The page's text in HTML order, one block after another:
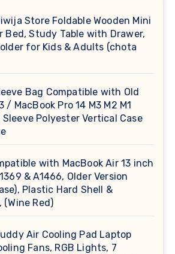
Store Foldable Wooden Mini
Bed, Study Table with Drawer,
for Kids & Adults (chota
Bag Compatible with Old
/ MacBook Pro 14 M3 M2 M1
Polyester Vertical Case
with MacBook Air 13 inch
& A1466, Older Version
Plastic Hard Shell &
(Wine Red)
Air Cooling Pad Laptop
Fans, RGB Lights, 7